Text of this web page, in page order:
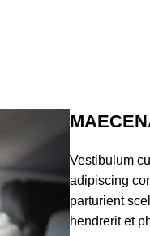
Vestibulum
adipiscing
parturient
hendrerit et